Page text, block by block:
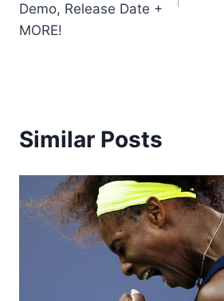
Demo, Release Date +
MORE!
Similar Posts